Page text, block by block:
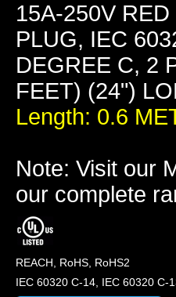
15A-250V
PLUG, IEC
DEGREE C, 2
FEET) (24")
Length: 0.6
Note: Visit our
our complete
REACH, RoHS, RoHS2
IEC 60320 C-14, IEC 60320 C-